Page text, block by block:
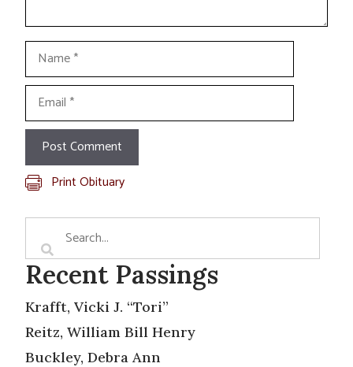
Name
Email
Print Obituary
Recent Passings
Krafft, Vicki J. “Tori”
Reitz, William Bill Henry
Buckley, Debra Ann